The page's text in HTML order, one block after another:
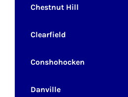
Chestnut Hill
Clearfield
Conshohocken
Danville